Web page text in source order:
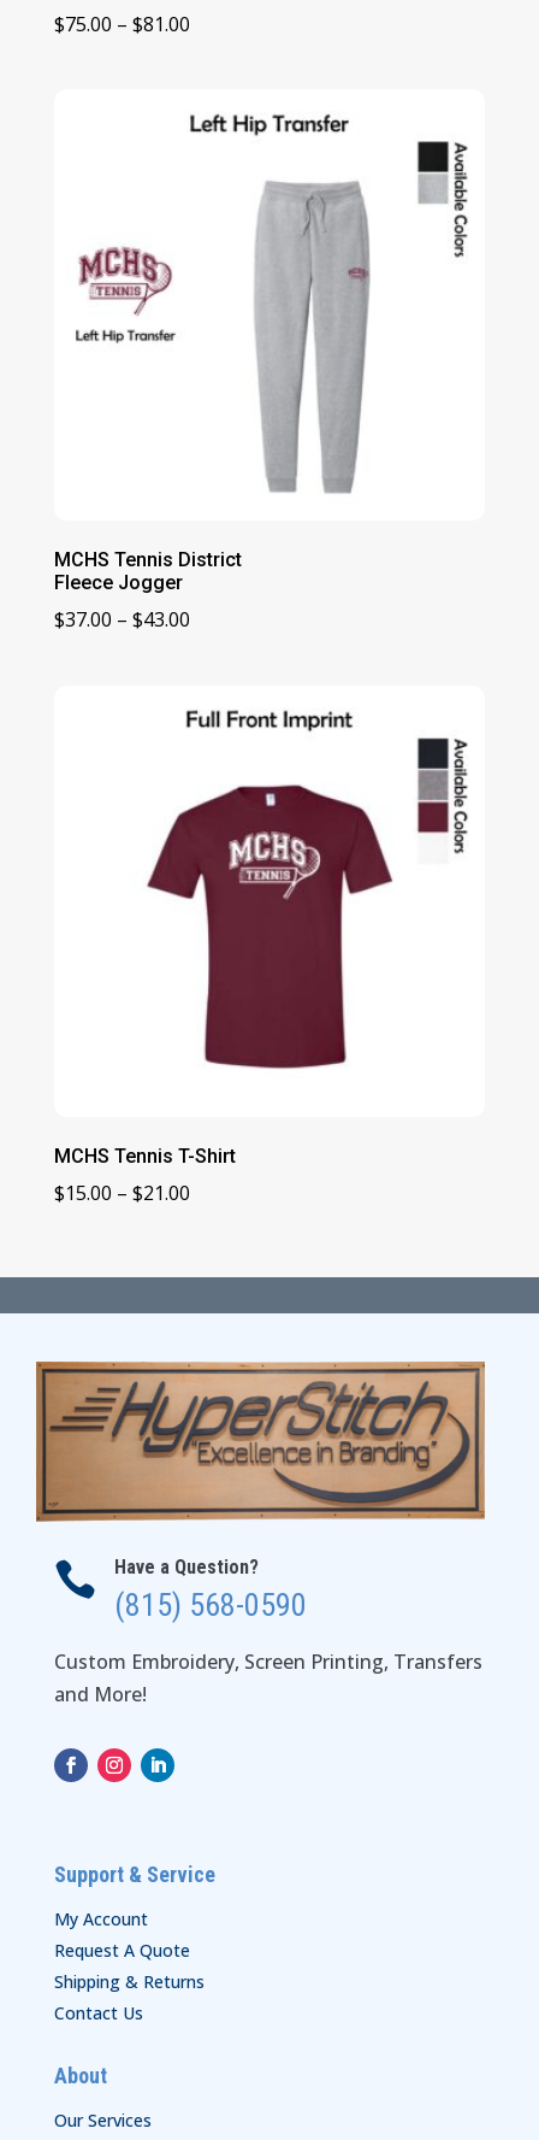
$75.00 – $81.00Price
through
MCHS Tennis District
Fleece Jogger
$37.00 – $43.00Price
through
MCHS Tennis T-Shirt
$15.00 – $21.00Price
through
$21.00
 Have a Question?
(815) 568-0590
Custom Embroidery, Screen Printing, Transfers
and More!
Support & Service
My Account
Request A Quote
Shipping & Returns
Contact Us
About
Our Services